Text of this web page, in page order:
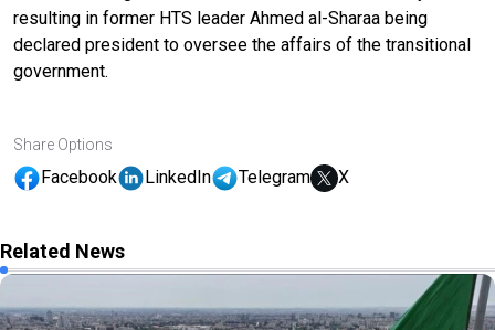
resulting in former HTS leader Ahmed al-Sharaa being
declared president to oversee the affairs of the transitional
government.
Share Options
Facebook LinkedIn Telegram X
Related News